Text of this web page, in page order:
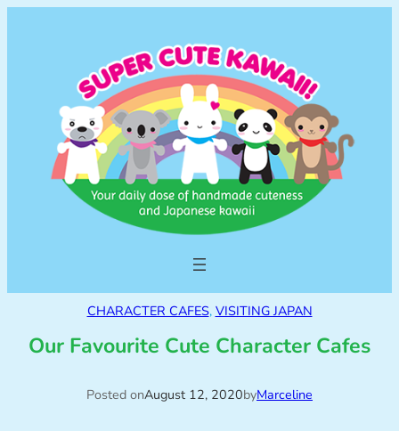
CHARACTER CAFES, VISITING JAPAN
Our Favourite Cute Character Cafes
Posted onAugust 12, 2020byMarceline